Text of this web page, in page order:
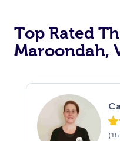
Top Rated
Maroondah,